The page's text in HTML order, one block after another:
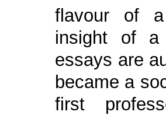
flavour of
insight of a
essays are
became a
first